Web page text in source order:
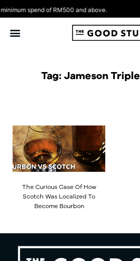
spend of RM500 and above.
Skip
to
content
Tag: Jameson
The Curious Case Of How
Scotch Was Localized To
Become Bourbon